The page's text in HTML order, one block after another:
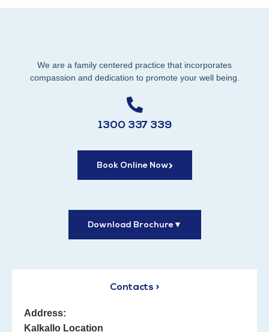
We are a family centered practice that incorporates
compassion and dedication to promote your well being.
1300 337 339
Book Online Now
Download Brochure▼
Contacts >
Address:
Kalkallo Location